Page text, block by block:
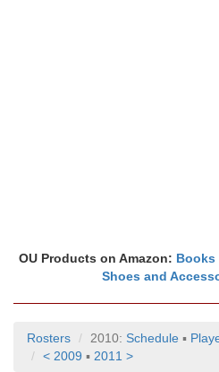
OU Products on Amazon: Books
Shoes and
Rosters 2010: Schedule ▪
< 2009 ▪ 2011 >